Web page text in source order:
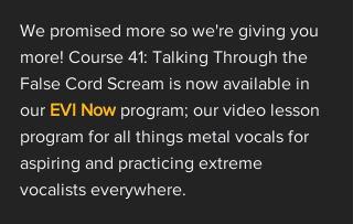
We promised more so we're giving you
more! Course 41: Talking Through the
False Cord Scream is now available in
our EVI Now program; our video lesson
program for all things metal vocals for
aspiring and practicing extreme
vocalists everywhere.